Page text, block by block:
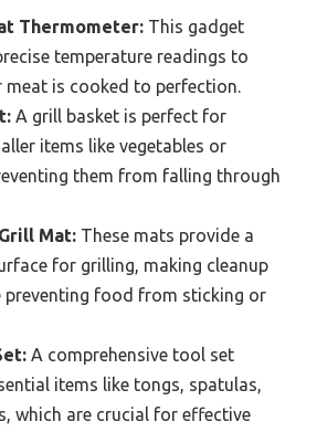
Thermometer: This gadget
temperature readings to
meat is cooked to perfection.
A grill basket is perfect for
items like vegetables or
them from falling through
Mat: These mats provide a
for grilling, making cleanup
preventing food from sticking or
A comprehensive tool set
items like tongs, spatulas,
which are crucial for effective